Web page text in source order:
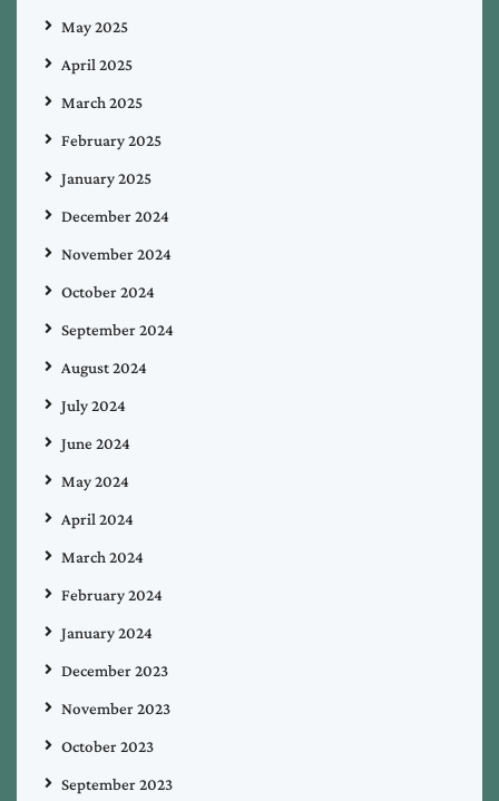
May 2025
April 2025
March 2025
February 2025
January 2025
December 2024
November 2024
October 2024
September 2024
August 2024
July 2024
June 2024
May 2024
April 2024
March 2024
February 2024
January 2024
December 2023
November 2023
October 2023
September 2023